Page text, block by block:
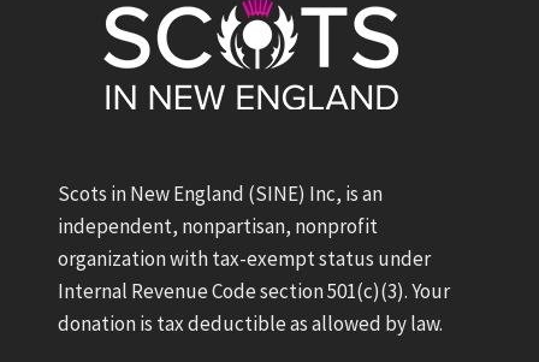
Scots in New England (SINE) Inc, is an
independent, nonpartisan, nonprofit
organization with tax-exempt status under
Internal Revenue Code section 501(c)(3). Your
donation is tax deductible as allowed by law.